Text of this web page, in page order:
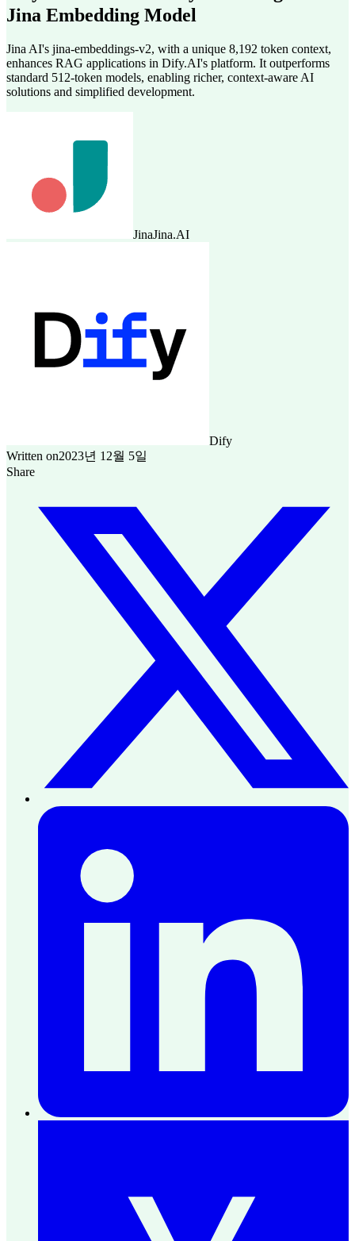
Jina Embedding Model
Jina AI's jina-embeddings-v2, with a unique 8,192 token context,
enhances RAG applications in Dify.AI's platform. It outperforms
standard 512-token models, enabling richer, context-aware AI
solutions and simplified development.
JinaJina.AI
Dify
Written on2023년 12월 5일
Share